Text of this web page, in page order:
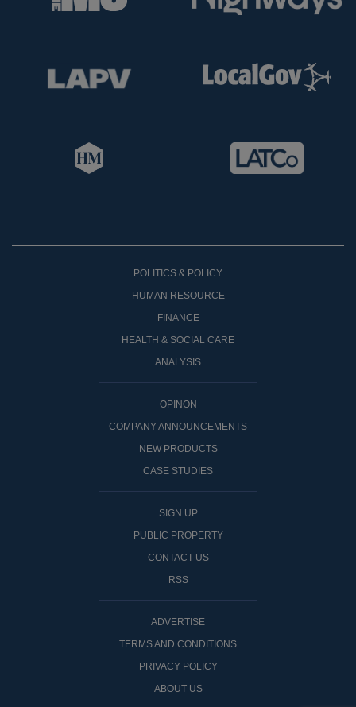
POLITICS & POLICY
HUMAN RESOURCE
FINANCE
HEALTH & SOCIAL CARE
ANALYSIS
OPINON
COMPANY ANNOUNCEMENTS
NEW PRODUCTS
CASE STUDIES
SIGN UP
PUBLIC PROPERTY
CONTACT US
RSS
ADVERTISE
TERMS AND CONDITIONS
PRIVACY POLICY
ABOUT US